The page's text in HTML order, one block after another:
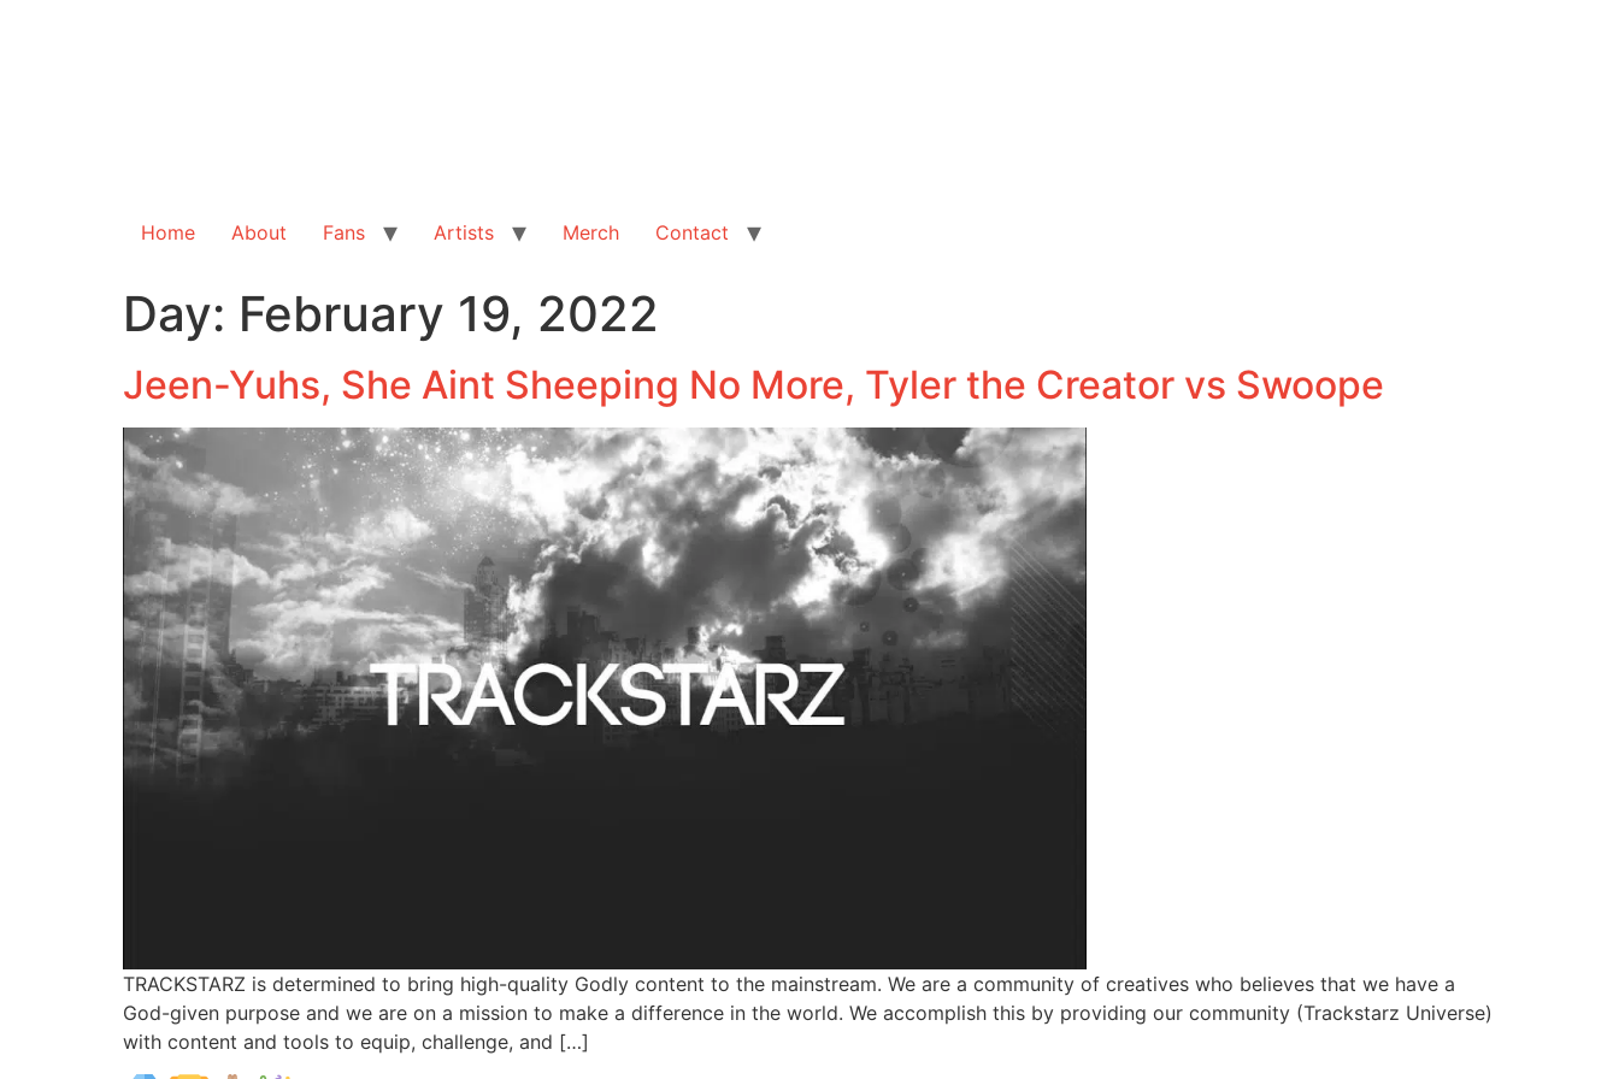
Home About Fans Artists Merch Contact
Day: February 19, 2022
Jeen-Yuhs, She Aint Sheeping No More, Tyler the Creator vs Swoope
TRACKSTARZ is determined to bring high-quality Godly content to the mainstream. We are a community of creatives who believes that we have a
God-given purpose and we are on a mission to make a difference in the world. We accomplish this by providing our community (Trackstarz Universe)
with content and tools to equip, challenge, and […]